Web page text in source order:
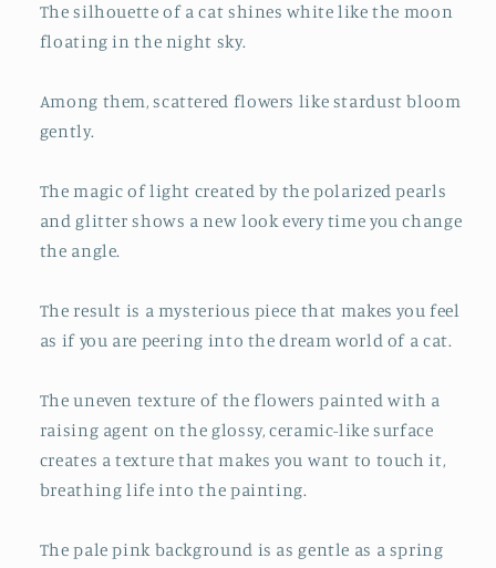
The silhouette of a cat shines white like the moon
floating in the night sky.
Among them, scattered flowers like stardust bloom
gently.
The magic of light created by the polarized pearls
and glitter shows a new look every time you change
the angle.
The result is a mysterious piece that makes you feel
as if you are peering into the dream world of a cat.
The uneven texture of the flowers painted with a
raising agent on the glossy, ceramic-like surface
creates a texture that makes you want to touch it,
breathing life into the painting.
The pale pink background is as gentle as a spring